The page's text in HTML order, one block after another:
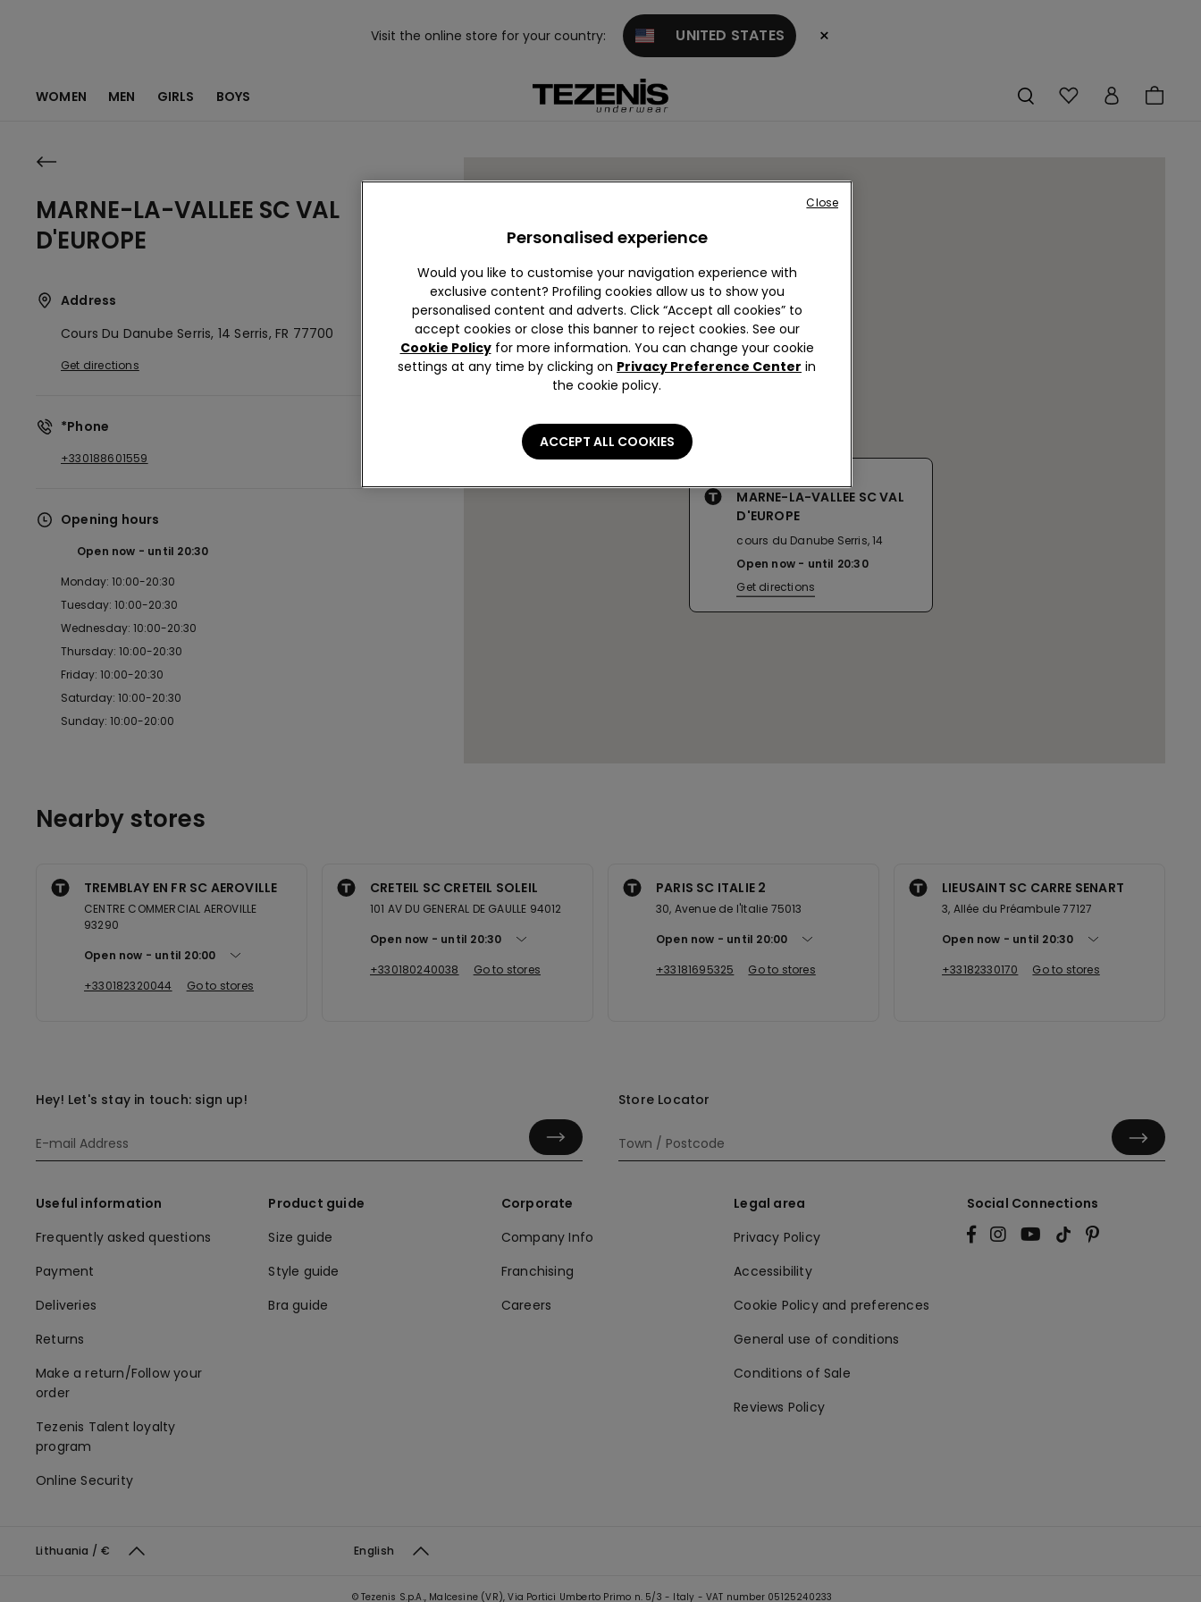
Visit the online store for your country: UNITED STATES ×
WOMEN MEN GIRLS BOYS
MARNE-LA-VALLEE SC VAL
D'EUROPE
Address
Cours Du Danube Serris, 14 Serris, FR 77700
Get directions
*Phone
+330188601559
Opening hours
Open now until 20:30
Monday: 10:00-20:30
Tuesday: 10:00-20:30
Wednesday: 10:00-20:30
Thursday: 10:00-20:30
Friday: 10:00-20:30
Saturday: 10:00-20:30
Sunday: 10:00-20:00
MARNE-LA-VALLEE SC VAL
D'EUROPE
cours du Danube Serris, 14
Open now
until 20:30
Get directions
Nearby stores
TREMBLAY EN FR SC AEROVILLE
CENTRE COMMERCIAL AEROVILLE
93290
Open now
until 20:00
+330182320044
Go to stores
CRETEIL SC CRETEIL SOLEIL
101 AV DU GENERAL DE GAULLE 94012
Open now
until 20:30
+330180240038
Go to stores
PARIS SC ITALIE 2
30, Avenue de l'Italie 75013
Open now
until 20:00
+33181695325
Go to stores
LIEUSAINT SC CARRE SENART
3, Allée du Préambule 77127
Open now
until 20:30
+33182330170
Go to stores
Hey! Let's stay in touch: sign up! Store Locator
Useful information
Frequently asked questions
Payment
Deliveries
Returns
Make a return/Follow your
order
Tezenis Talent loyalty
program
Online Security
Product guide
Size guide
Style guide
Bra guide
Corporate
Company Info
Franchising
Careers
Legal area
Privacy Policy
Accessibility
Cookie Policy and preferences
General use of conditions
Conditions of Sale
Reviews Policy
Social Connections
Lithuania / € English
© Tezenis S.p.A., Malcesine (VR), Via Portici Umberto Primo n. 5/3 - Italy - VAT number 05125240233
Personalised experience
Would you like to customise your navigation experience with
exclusive content? Profiling cookies allow us to show you
personalised content and adverts. Click “Accept all cookies” to
accept cookies or close this banner to reject cookies. See our
Cookie Policyfor more information. You can change your cookie
settings at any time by clicking on Privacy Preference Center in
the cookie policy.
ACCEPT ALL COOKIES
Close